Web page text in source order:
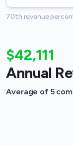
70th revenue
$42,111
Annual
Average of 5